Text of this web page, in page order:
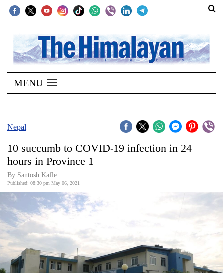
SECTIONS
Home
Kathmandu
Covid
World
Opinion
Business
World
Cup
MENU
Nepal
10 succumb to COVID-19 infection in 24
hours in Province 1
By Santosh Kafle
Published: 08:30 pm May 06, 2021